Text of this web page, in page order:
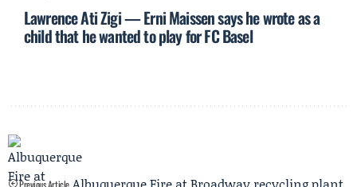
Lawrence Ati Zigi — Erni Maissen says he wrote as a
child that he wanted to play for FC Basel
Previous Article